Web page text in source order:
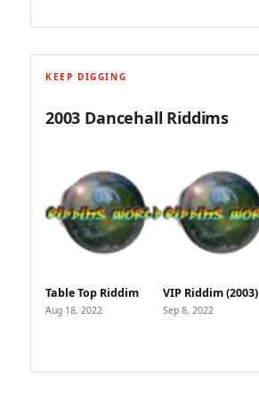
KEEP DIGGING
2003 Dancehall Riddims
Table Top Riddim
Aug 18, 2022
VIP Riddim (2003)
Sep 8, 2022